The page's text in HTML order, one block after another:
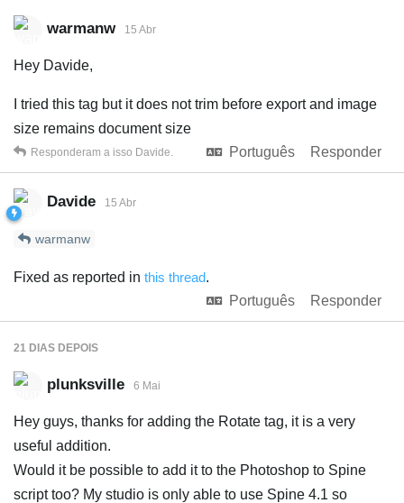
warmanw 15 Abr
Hey Davide,
I tried this tag but it does not trim before export and image
size remains document size
Português
Responder
Responderam a isso Davide.
Davide 15 Abr
warmanw
Fixed as reported in this thread.
Português
Responder
21 DIAS DEPOIS
plunksville 6 Mai
Hey guys, thanks for adding the Rotate tag, it is a very
useful addition.
Would it be possible to add it to the Photoshop to Spine
script too? My studio is only able to use Spine 4.1 so